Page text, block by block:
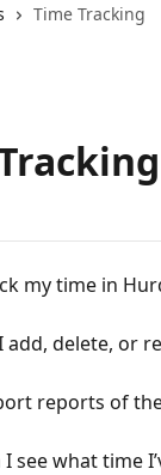
Time Tracking
my time in
add, delete, or
reports of
see what time